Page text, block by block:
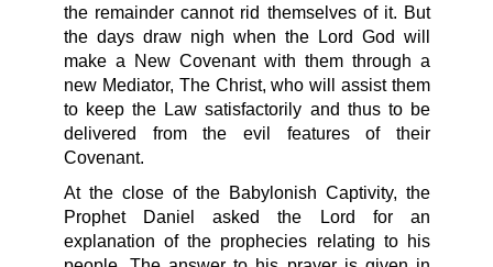
the remainder cannot rid themselves of it. But
the days draw nigh when the Lord God will
make a New Covenant with them through a
new Mediator, The Christ, who will assist them
to keep the Law satisfactorily and thus to be
delivered from the evil features of their
Covenant.
At the close of the Babylonish Captivity, the
Prophet Daniel asked the Lord for an
explanation of the prophecies relating to his